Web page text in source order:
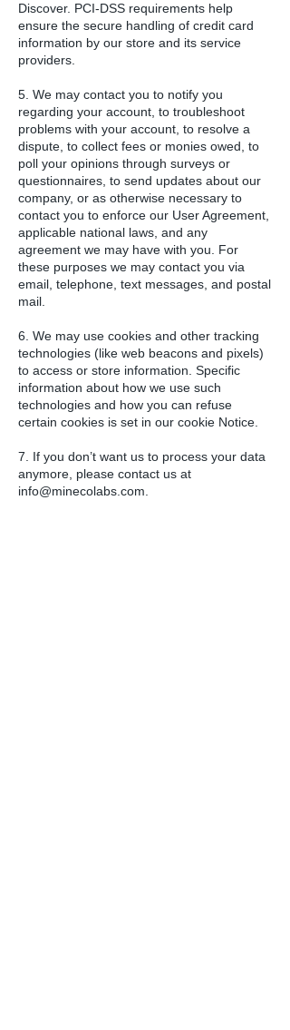
Discover. PCI-DSS requirements help
ensure the secure handling of credit card
information by our store and its service
providers.
5. We may contact you to notify you
regarding your account, to troubleshoot
problems with your account, to resolve a
dispute, to collect fees or monies owed, to
poll your opinions through surveys or
questionnaires, to send updates about our
company, or as otherwise necessary to
contact you to enforce our User Agreement,
applicable national laws, and any
agreement we may have with you. For
these purposes we may contact you via
email, telephone, text messages, and postal
mail.
6. We may use cookies and other tracking
technologies (like web beacons and pixels)
to access or store information. Specific
information about how we use such
technologies and how you can refuse
certain cookies is set in our cookie Notice.
7. If you don’t want us to process your data
anymore, please contact us at
info@minecolabs.com